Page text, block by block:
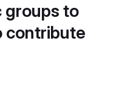
groups to
contribute